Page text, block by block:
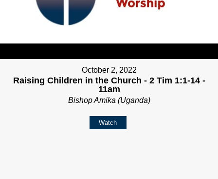
October 2, 2022
Raising Children in the Church - 2 Tim 1:1-14 -
11am
Bishop Amika (Uganda)
Watch